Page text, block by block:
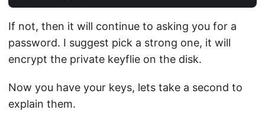
If not, then it will continue to asking you for a
password. I suggest pick a strong one, it will
encrypt the private keyflie on the disk.
Now you have your keys, lets take a second to
explain them.